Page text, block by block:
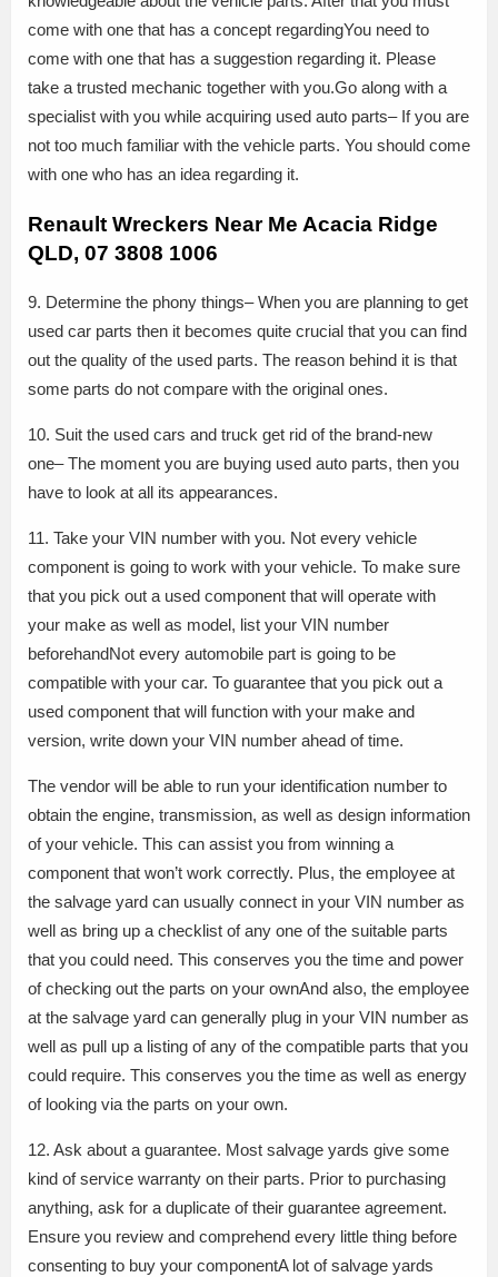
come with one that has a concept regardingYou need to
come with one that has a suggestion regarding it. Please
take a trusted mechanic together with you.Go along with a
specialist with you while acquiring used auto parts– If you are
not too much familiar with the vehicle parts. You should come
with one who has an idea regarding it.
Renault Wreckers Near Me Acacia Ridge
QLD, 07 3808 1006
9. Determine the phony things– When you are planning to get
used car parts then it becomes quite crucial that you can find
out the quality of the used parts. The reason behind it is that
some parts do not compare with the original ones.
10. Suit the used cars and truck get rid of the brand-new
one– The moment you are buying used auto parts, then you
have to look at all its appearances.
11. Take your VIN number with you. Not every vehicle
component is going to work with your vehicle. To make sure
that you pick out a used component that will operate with
your make as well as model, list your VIN number
beforehandNot every automobile part is going to be
compatible with your car. To guarantee that you pick out a
used component that will function with your make and
version, write down your VIN number ahead of time.
The vendor will be able to run your identification number to
obtain the engine, transmission, as well as design information
of your vehicle. This can assist you from winning a
component that won’t work correctly. Plus, the employee at
the salvage yard can usually connect in your VIN number as
well as bring up a checklist of any one of the suitable parts
that you could need. This conserves you the time and power
of checking out the parts on your ownAnd also, the employee
at the salvage yard can generally plug in your VIN number as
well as pull up a listing of any of the compatible parts that you
could require. This conserves you the time as well as energy
of looking via the parts on your own.
12. Ask about a guarantee. Most salvage yards give some
kind of service warranty on their parts. Prior to purchasing
anything, ask for a duplicate of their guarantee agreement.
Ensure you review and comprehend every little thing before
consenting to buy your componentA lot of salvage yards